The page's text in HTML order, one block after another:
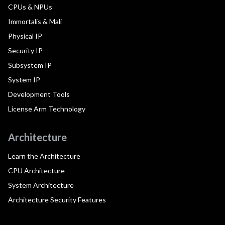
CPUs & NPUs
Immortalis & Mali
Physical IP
Security IP
Subsystem IP
System IP
Development Tools
License Arm Technology
Architecture
Learn the Architecture
CPU Architecture
System Architecture
Architecture Security Features